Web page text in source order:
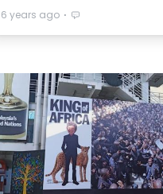
6 years ago ⋅